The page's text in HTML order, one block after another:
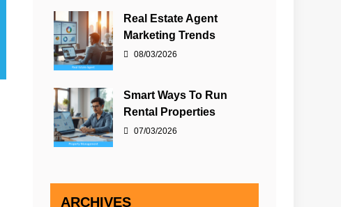
Real Estate Agent
Marketing Trends
08/03/2026
Smart Ways To Run
Rental Properties
07/03/2026
ARCHIVES